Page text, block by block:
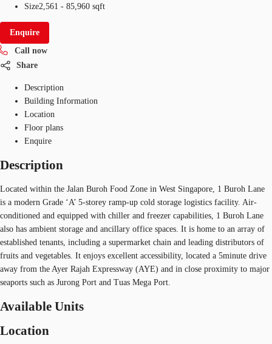
Size2,561 - 85,960 sqft
Enquire
Call now
Share
Description
Building Information
Location
Floor plans
Enquire
Description
Located within the Jalan Buroh Food Zone in West Singapore, 1 Buroh Lane
is a modern Grade ‘A’ 5-storey ramp-up cold storage logistics facility. Air-
conditioned and equipped with chiller and freezer capabilities, 1 Buroh Lane
also has ambient storage and ancillary office spaces. It is home to an array of
established tenants, including a supermarket chain and leading distributors of
fruits and vegetables. It enjoys excellent accessibility, located a 5minute drive
away from the Ayer Rajah Expressway (AYE) and in close proximity to major
seaports such as Jurong Port and Tuas Mega Port.
Available Units
Location